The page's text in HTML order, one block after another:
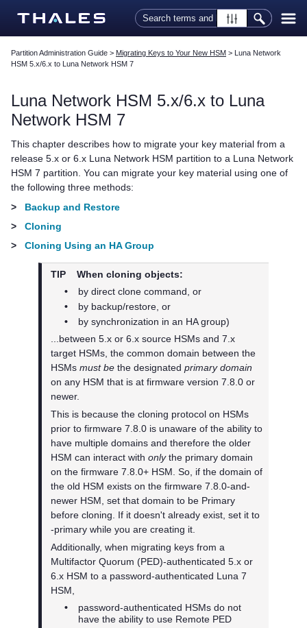
Skip To Main Content
Partition Administration Guide > Migrating Keys to Your New HSM > Luna Network
HSM 5.x/6.x to Luna Network HSM 7
Luna Network HSM 5.x/6.x to Luna
Network HSM 7
This chapter describes how to migrate your key material from a
release 5.x or 6.x Luna Network HSM partition to a Luna Network
HSM 7 partition. You can migrate your key material using one of
the following three methods:
>
Backup and Restore
>
Cloning
>
Cloning Using an HA Group
TIP
When cloning objects:
•
by direct clone command, or
•
by backup/restore, or
•
by synchronization in an HA group)
...between 5.x or 6.x source HSMs and 7.x
target HSMs, the common domain between the
HSMsmust be the designatedprimary domain
on any HSM that is at firmware version 7.8.0 or
newer.
This is because the cloning protocol on HSMs
prior to firmware 7.8.0 is unaware of the ability to
have multiple domains and therefore the older
HSM can interact withonlythe primary domain
on the firmware 7.8.0+ HSM. So, if the domain of
the old HSM exists on the firmware 7.8.0-and-
newer HSM, set that domain to be Primary
before cloning. If it doesn't already exist, set it to
-primary while you are creating it.
Additionally, when migrating keys from a
Multifactor Quorum (PED)-authenticated 5.x or
6.x HSM to a password-authenticated Luna 7
HSM,
•
password-authenticated HSMs do not
have the ability to use Remote PED